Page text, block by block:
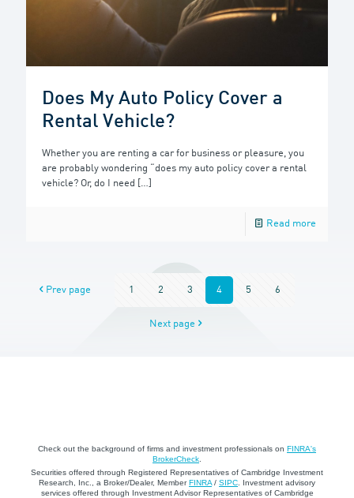
Does My Auto Policy Cover a
Rental Vehicle?
Whether you are renting a car for business or pleasure, you
are probably wondering “does my auto policy cover a rental
vehicle? Or, do I need
[…]
Read more
Prev page 1 2 3 4 5 6
Next page
Check out the background of firms and investment professionals on FINRA's
BrokerCheck.
Securities offered through Registered Representatives of Cambridge Investment
Research, Inc., a Broker/Dealer, Member FINRA/ SIPC. Investment advisory
services offered through Investment Advisor Representatives of Cambridge